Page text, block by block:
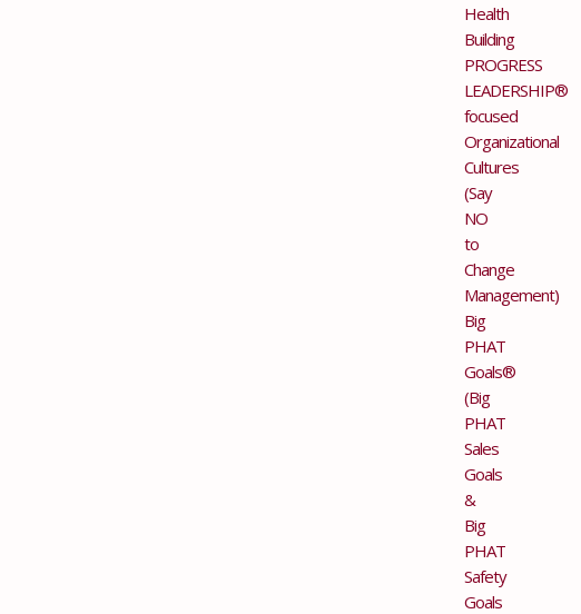
Health
Building
PROGRESS
LEADERSHIP®
focused
Organizational
Cultures
(Say
NO
to
Change
Management)
Big
PHAT
Goals®
(Big
PHAT
Sales
Goals
&
Big
PHAT
Safety
Goals